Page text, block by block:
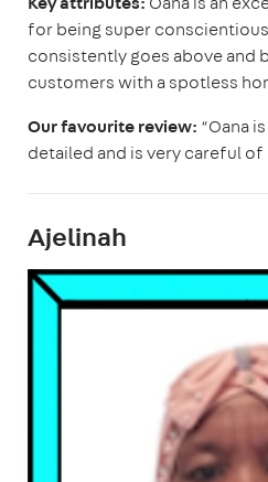
for being super
consistently goes above and
customers with a spotless
Our favourite review: “Oana
detailed and is very careful of
Ajelinah